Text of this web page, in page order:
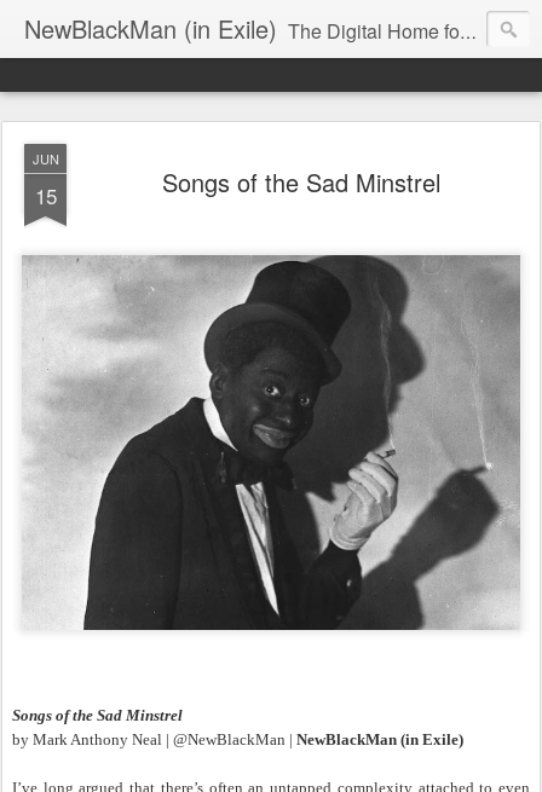
NewBlackMan (in Exile) The Digital Home for Mark Anthony Neal
JUN
15 Songs of the Sad Minstrel
Songs of the Sad Minstrel
by Mark Anthony Neal | @NewBlackMan | NewBlackMan (in Exile)
I’ve long argued that there’s often an untapped complexity attached to even